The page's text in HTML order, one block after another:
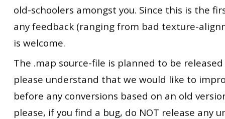
old-schoolers amongst you. Since this is the
any feedback (ranging from bad texture-
is welcome.
The .map source-file is planned to be
please understand that we would like to
before any conversions based on an old
please, if you find a bug, do NOT release any